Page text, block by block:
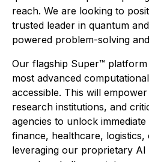
reach. We are looking to
trusted leader in quantum
powered problem-solving
Our flagship Super™
most advanced
accessible. This will
research institutions, and
agencies to unlock
finance, healthcare, logistics,
leveraging our proprietary